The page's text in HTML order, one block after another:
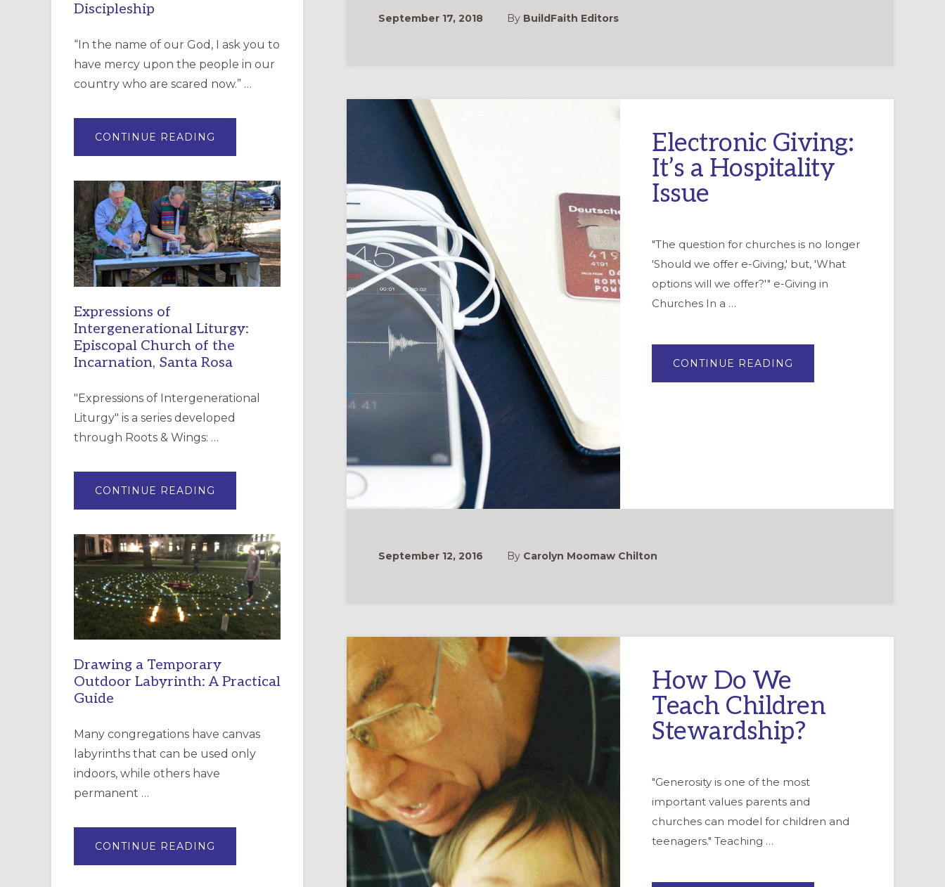
September 17, 2018 By BuildFaith Editors
Electronic Giving:
It’s a Hospitality
Issue
"The question for churches is no longer
'Should we offer e-Giving,' but, 'What
options will we offer?'" e-Giving in
Churches In a …
CONTINUE READING
GIVING:
September 12, 2016 By Carolyn Moomaw Chilton
How Do We
Teach Children
Stewardship?
"Generosity is one of the most
important values parents and
churches can model for children and
teenagers." Teaching …
Discipleship
“In the name of our God, I ask you to
have mercy upon the people in our
country who are scared now.” …
CONTINUE READING
MERCY”:
RESOURCE
FOR
CHRISTIAN
DISCIPLESHIP
Expressions of
Intergenerational Liturgy:
Episcopal Church of the
Incarnation, Santa Rosa
"Expressions of Intergenerational
Liturgy" is a series developed
through Roots & Wings: …
CONTINUE READING
OF
EPISCOPAL
CHURCH
OF
THE
INCARNATION,
SANTA
ROSA
Drawing a Temporary
Outdoor Labyrinth: A Practical
Guide
Many congregations have canvas
labyrinths that can be used only
indoors, while others have
permanent …
CONTINUE READING
A